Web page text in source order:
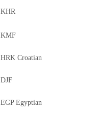
KHR
KMF
HRK Croatian
DJF
EGP Egyptian